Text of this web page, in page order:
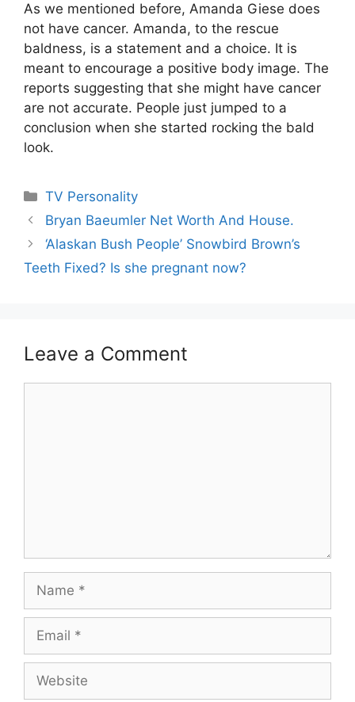
As we mentioned before, Amanda Giese does
not have cancer. Amanda, to the rescue
baldness, is a statement and a choice. It is
meant to encourage a positive body image. The
reports suggesting that she might have cancer
are not accurate. People just jumped to a
conclusion when she started rocking the bald
look.
Categories
TV Personality
Bryan Baeumler Net Worth And House.
‘Alaskan Bush People’ Snowbird Brown’s
Teeth Fixed? Is she pregnant now?
Leave a Comment
Name
Email
Website